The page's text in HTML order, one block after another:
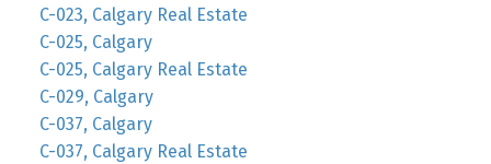
C-023, Calgary Real Estate
C-025, Calgary
C-025, Calgary Real Estate
C-029, Calgary
C-037, Calgary
C-037, Calgary Real Estate